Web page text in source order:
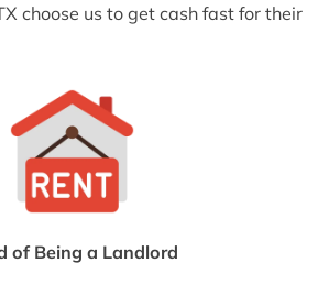
choose us to get cash fast for their
of Being a Landlord